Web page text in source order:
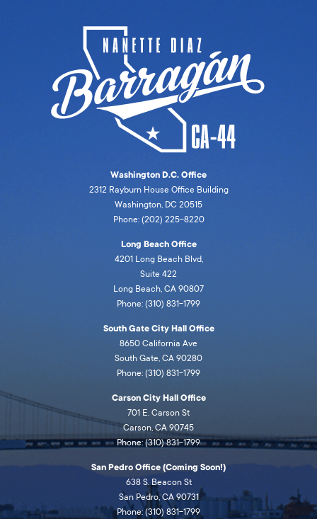
Washington D.C. Office
2312 Rayburn House Office Building
Washington, DC 20515
Phone: (202) 225-8220
Long Beach Office
4201 Long Beach Blvd,
Suite 422
Long Beach, CA 90807
Phone: (310) 831-1799
South Gate City Hall Office
8650 California Ave
South Gate, CA 90280
Phone: (310) 831-1799
Carson City Hall Office
701 E. Carson St
Carson, CA 90745
Phone: (310) 831-1799
San Pedro Office (Coming Soon!)
638 S. Beacon St
San Pedro, CA 90731
Phone: (310) 831-1799